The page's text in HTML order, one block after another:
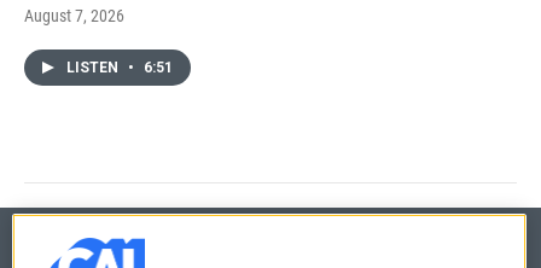
August 7, 2026
LISTEN • 6:51